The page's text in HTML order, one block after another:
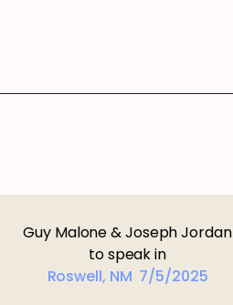
Guy Malone & Joseph Jordan
to speak in
Roswell, NM 7/5/2025